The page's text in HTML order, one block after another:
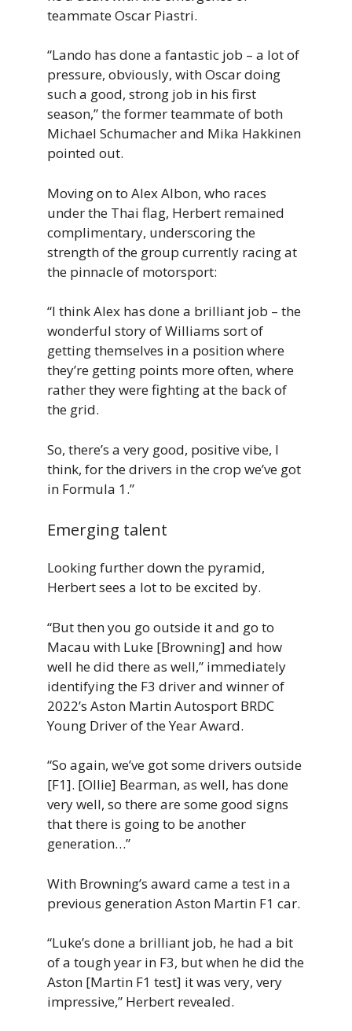
teammate Oscar Piastri.
“Lando has done a fantastic job – a lot of
pressure, obviously, with Oscar doing
such a good, strong job in his first
season,” the former teammate of both
Michael Schumacher and Mika Hakkinen
pointed out.
Moving on to Alex Albon, who races
under the Thai flag, Herbert remained
complimentary, underscoring the
strength of the group currently racing at
the pinnacle of motorsport:
“I think Alex has done a brilliant job – the
wonderful story of Williams sort of
getting themselves in a position where
they’re getting points more often, where
rather they were fighting at the back of
the grid.
So, there’s a very good, positive vibe, I
think, for the drivers in the crop we’ve got
in Formula 1.”
Emerging talent
Looking further down the pyramid,
Herbert sees a lot to be excited by.
“But then you go outside it and go to
Macau with Luke [Browning] and how
well he did there as well,” immediately
identifying the F3 driver and winner of
2022’s Aston Martin Autosport BRDC
Young Driver of the Year Award.
“So again, we’ve got some drivers outside
[F1]. [Ollie] Bearman, as well, has done
very well, so there are some good signs
that there is going to be another
generation…”
With Browning’s award came a test in a
previous generation Aston Martin F1 car.
“Luke’s done a brilliant job, he had a bit
of a tough year in F3, but when he did the
Aston [Martin F1 test] it was very, very
impressive,” Herbert revealed.